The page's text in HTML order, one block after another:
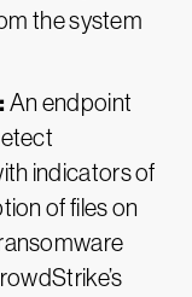
the system
An endpoint
indicators of
of files on